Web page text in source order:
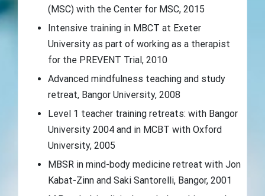
(MSC) with the Center for MSC, 2015
Intensive training in MBCT at Exeter
University as part of working as a therapist
for the PREVENT Trial, 2010
Advanced mindfulness teaching and study
retreat, Bangor University, 2008
Level 1 teacher training retreats: with Bangor
University 2004 and in MCBT with Oxford
University, 2005
MBSR in mind-body medicine retreat with Jon
Kabat-Zinn and Saki Santorelli, Bangor, 2001